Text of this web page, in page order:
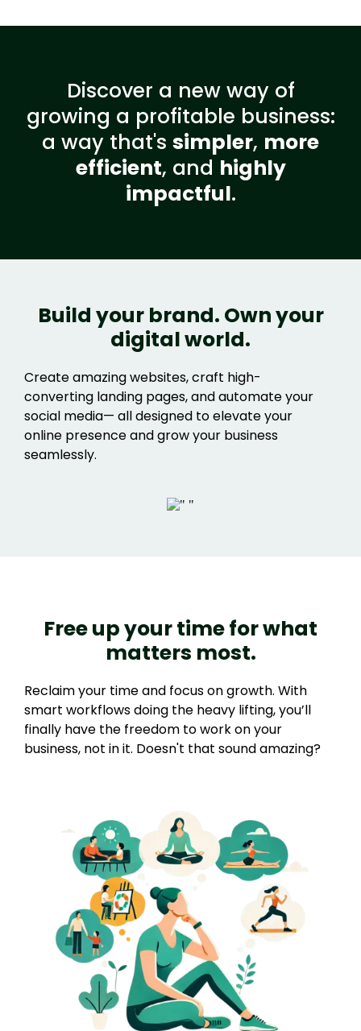
Discover a new way of
growing a profitable business:
a way that's simpler, more
efficient, and highly
impactful.
Build your brand. Own your
digital world.
Create amazing websites, craft high-
converting landing pages, and automate your
social media— all designed to elevate your
online presence and grow your business
seamlessly.
Free up your time for what
matters most.
Reclaim your time and focus on growth. With
smart workflows doing the heavy lifting, you’ll
finally have the freedom to work on your
business, not in it. Doesn't that sound amazing?